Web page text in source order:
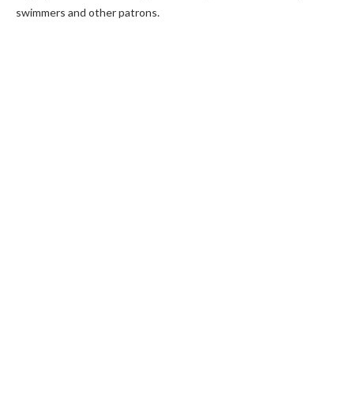
swimmers and other patrons.